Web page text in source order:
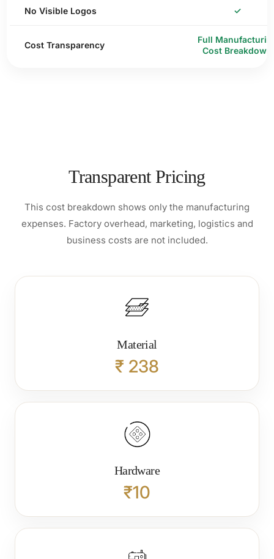
No Visible Logos ✓
Cost Transparency
Full
Cost Breakdown
Transparent Pricing
This cost breakdown shows only the manufacturing
expenses. Factory overhead, marketing, logistics and
business costs are not included.
Material
₹ 238
Hardware
₹10